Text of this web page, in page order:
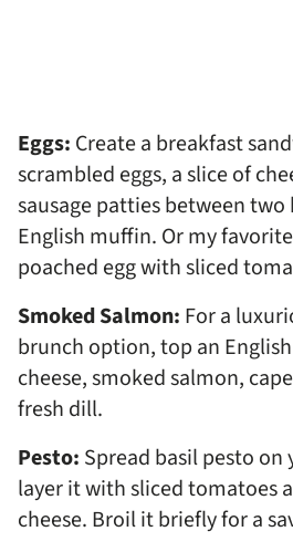
Eggs: Create a breakfast
scrambled eggs, a slice of
sausage patties between two
English muffin. Or my
poached egg with sliced
Smoked Salmon: For a
brunch option, top an
cheese, smoked salmon,
fresh dill.
Pesto: Spread basil pesto
layer it with sliced tomatoes
cheese. Broil it briefly for a